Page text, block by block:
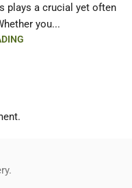
plays a crucial yet often
you...